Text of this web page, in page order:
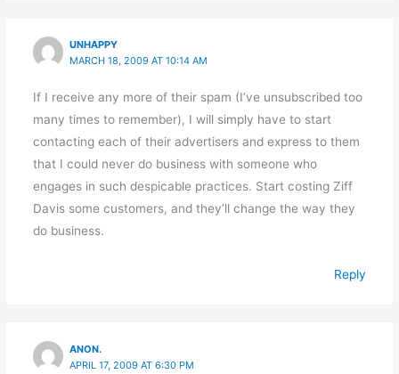
UNHAPPY
MARCH 18, 2009 AT 10:14 AM
If I receive any more of their spam (I’ve unsubscribed too
many times to remember), I will simply have to start
contacting each of their advertisers and express to them
that I could never do business with someone who
engages in such despicable practices. Start costing Ziff
Davis some customers, and they’ll change the way they
do business.
Reply
ANON.
APRIL 17, 2009 AT 6:30 PM